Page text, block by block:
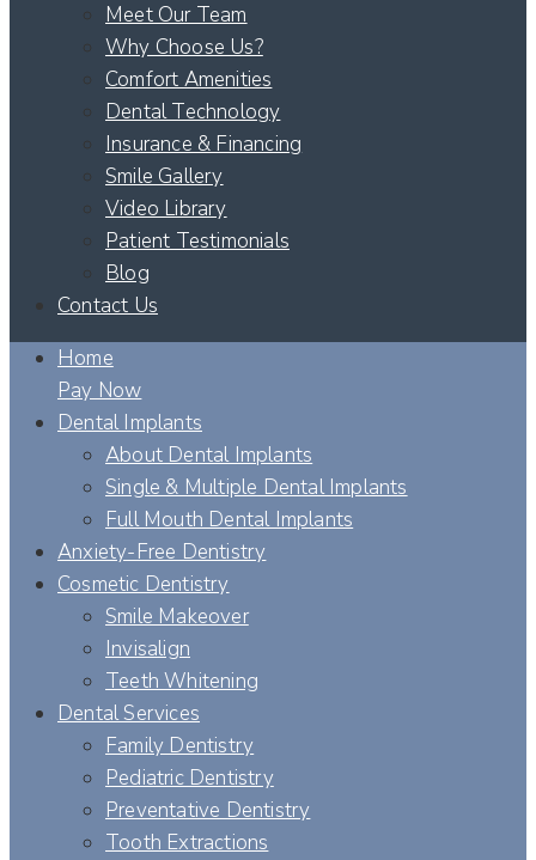
Meet Our Team
Why Choose Us?
Comfort Amenities
Dental Technology
Insurance & Financing
Smile Gallery
Video Library
Patient Testimonials
Blog
Contact Us
Home
Pay Now
Dental Implants
About Dental Implants
Single & Multiple Dental Implants
Full Mouth Dental Implants
Anxiety-Free Dentistry
Cosmetic Dentistry
Smile Makeover
Invisalign
Teeth Whitening
Dental Services
Family Dentistry
Pediatric Dentistry
Preventative Dentistry
Tooth Extractions